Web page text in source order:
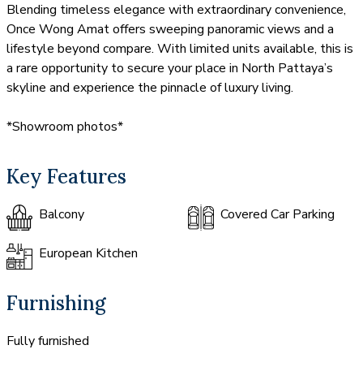
Blending timeless elegance with extraordinary convenience,
Once Wong Amat offers sweeping panoramic views and a
lifestyle beyond compare. With limited units available, this is
a rare opportunity to secure your place in North Pattaya’s
skyline and experience the pinnacle of luxury living.
*Showroom photos*
Key Features
Balcony Covered Car Parking
European Kitchen
Furnishing
Fully furnished